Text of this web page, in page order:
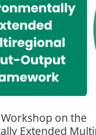
on the
Extended